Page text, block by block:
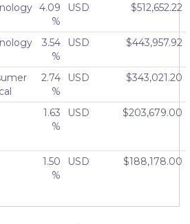
4.09
%
USD $512,652.22
3.54
%
USD $443,957.92
2.74
%
USD $343,021.20
1.63
%
USD $203,679.00
1.50
%
USD $188,178.00